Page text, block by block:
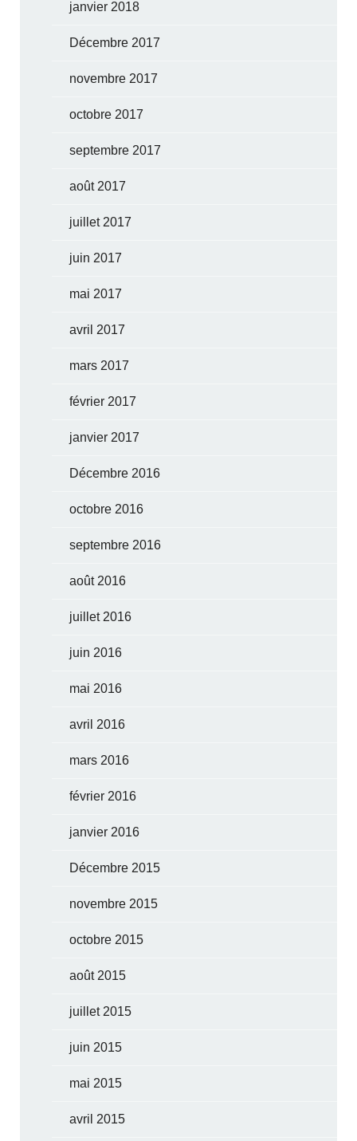
janvier 2018
Décembre 2017
novembre 2017
octobre 2017
septembre 2017
août 2017
juillet 2017
juin 2017
mai 2017
avril 2017
mars 2017
février 2017
janvier 2017
Décembre 2016
octobre 2016
septembre 2016
août 2016
juillet 2016
juin 2016
mai 2016
avril 2016
mars 2016
février 2016
janvier 2016
Décembre 2015
novembre 2015
octobre 2015
août 2015
juillet 2015
juin 2015
mai 2015
avril 2015